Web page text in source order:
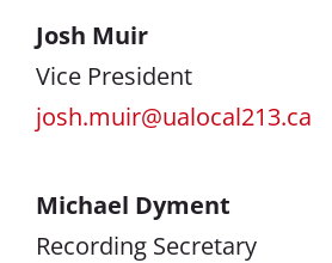
Josh Muir
Vice President
josh.muir@ualocal213.ca
Michael Dyment
Recording Secretary